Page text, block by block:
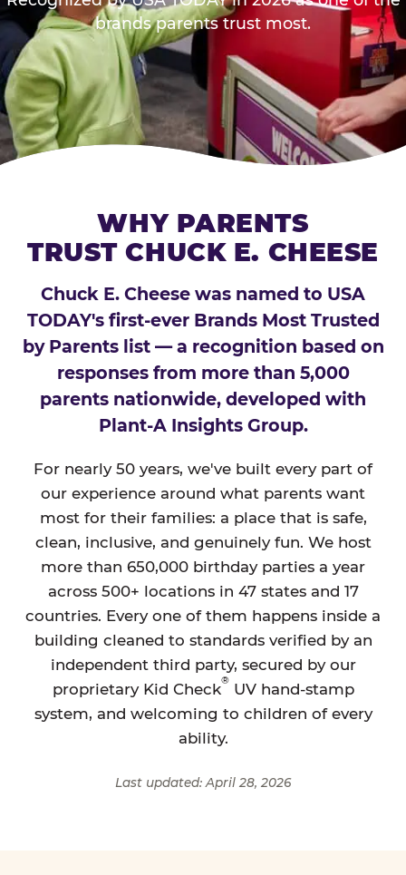
brands parents trust most.
WHY PARENTS
TRUST CHUCK E. CHEESE
Chuck E. Cheese was named to USA
TODAY's first-ever Brands Most Trusted
by Parents list — a recognition based on
responses from more than 5,000
parents nationwide, developed with
Plant-A Insights Group.
For nearly 50 years, we've built every part of
our experience around what parents want
most for their families: a place that is safe,
clean, inclusive, and genuinely fun. We host
more than 650,000 birthday parties a year
across 500+ locations in 47 states and 17
countries. Every one of them happens inside a
building cleaned to standards verified by an
independent third party, secured by our
proprietary Kid Check
®
UV hand-stamp
system, and welcoming to children of every
ability.
Last updated: April 28, 2026